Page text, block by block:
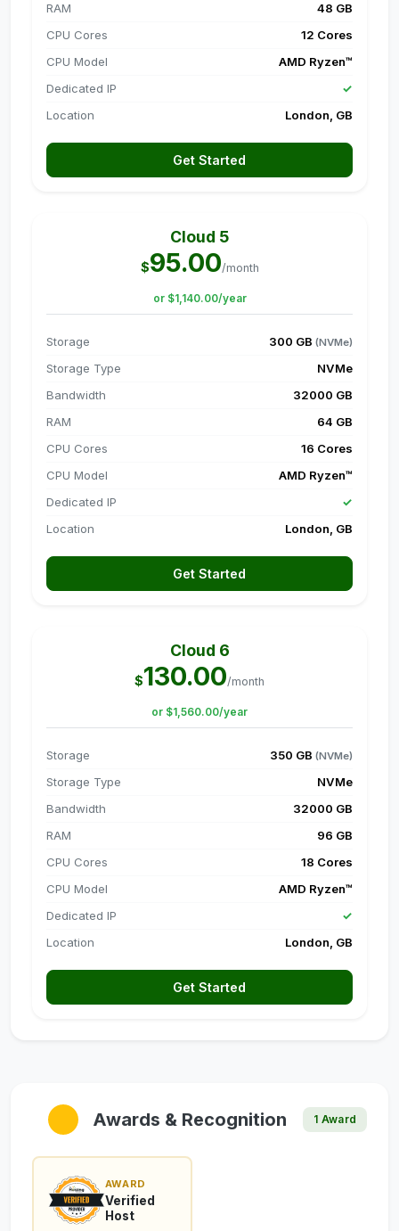
RAM
48 GB
CPU Cores
12 Cores
CPU Model
AMD Ryzen™
Dedicated IP
✓
Location
London, GB
Get Started
Cloud 5
$95.00/month
or $1,140.00/year
Storage 300 GB (NVMe)
Storage Type
NVMe
Bandwidth
32000 GB
RAM
64 GB
CPU Cores
16 Cores
CPU Model
AMD Ryzen™
Dedicated IP
✓
Location
London, GB
Get Started
Cloud 6
$130.00/month
or $1,560.00/year
Storage 350 GB (NVMe)
Storage Type
NVMe
Bandwidth
32000 GB
RAM
96 GB
CPU Cores
18 Cores
CPU Model
AMD Ryzen™
Dedicated IP
✓
Location
London, GB
Get Started
Awards & Recognition 1 Award
AWARD
Verified
Host